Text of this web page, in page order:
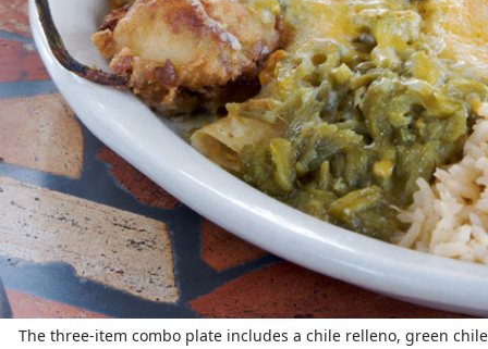
The three-item combo plate includes a chile relleno, green chile